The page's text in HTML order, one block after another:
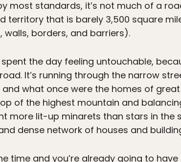
most standards, it’s not much of a
territory that is barely 3,500 square
borders, and barriers).
spent the day feeling untouchable,
It’s running through the narrow
what once were the homes of
of the highest mountain and
more lit-up minarets than stars in the
dense network of houses and
time and you’re already going to